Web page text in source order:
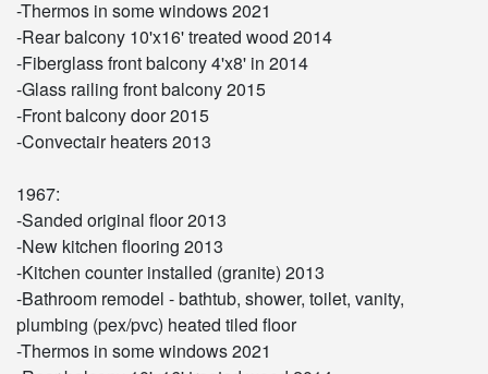
-Thermos in some windows 2021
-Rear balcony 10'x16' treated wood 2014
-Fiberglass front balcony 4'x8' in 2014
-Glass railing front balcony 2015
-Front balcony door 2015
-Convectair heaters 2013
1967:
-Sanded original floor 2013
-New kitchen flooring 2013
-Kitchen counter installed (granite) 2013
-Bathroom remodel - bathtub, shower, toilet, vanity,
plumbing (pex/pvc) heated tiled floor
-Thermos in some windows 2021